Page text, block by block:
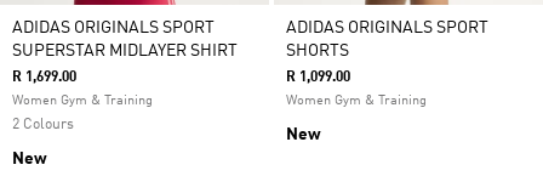
ADIDAS ORIGINALS SPORT
SUPERSTAR MIDLAYER SHIRT
R 1,699.00
Women Gym & Training
2 Colours
New
ADIDAS ORIGINALS SPORT
SHORTS
R 1,099.00
Women Gym & Training
New